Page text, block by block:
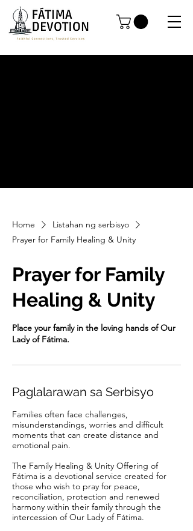
Home
Listahan ng serbisyo
Prayer for Family Healing & Unity
Prayer for Family
Healing & Unity
Place your family in the loving hands of Our
Lady of Fátima.
Paglalarawan sa Serbisyo
Families often face challenges,
misunderstandings, worries and difficult
moments that can create distance and
emotional pain.
The Family Healing & Unity Offering of
Fátima is a devotional service created for
those who wish to pray for peace,
reconciliation, protection and renewed
harmony within their family through the
intercession of Our Lady of Fátima.